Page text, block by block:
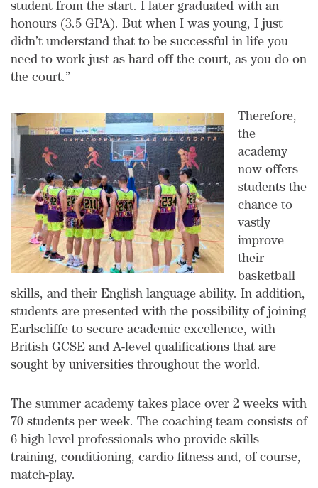
student from the start. I later graduated with an
honours (3.5 GPA). But when I was young, I just
didn’t understand that to be successful in life you
need to work just as hard off the court, as you do on
the court.”
Therefore,
the
academy
now offers
students the
chance to
vastly
improve
their
basketball
skills, and their English language ability. In addition,
students are presented with the possibility of joining
Earlscliffe to secure academic excellence, with
British GCSE and A-level qualifications that are
sought by universities throughout the world.
The summer academy takes place over 2 weeks with
70 students per week. The coaching team consists of
6 high level professionals who provide skills
training, conditioning, cardio fitness and, of course,
match-play.